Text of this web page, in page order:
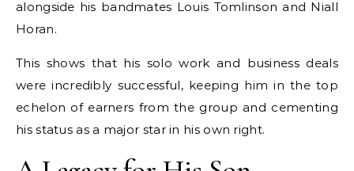
alongside his bandmates Louis Tomlinson and Niall
Horan.
This shows that his solo work and business deals
were incredibly successful, keeping him in the top
echelon of earners from the group and cementing
his status as a major star in his own right.